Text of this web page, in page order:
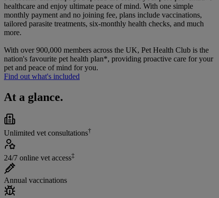
healthcare and enjoy ultimate peace of mind. With one simple
monthly payment and no joining fee, plans include vaccinations,
tailored parasite treatments, six-monthly health checks, and much
more.
With over 900,000 members across the UK, Pet Health Club is the
nation's favourite pet health plan*, providing proactive care for your
pet and peace of mind for you.
Find out what's included
At a glance.
Unlimited vet consultations†
24/7 online vet access‡
Annual vaccinations